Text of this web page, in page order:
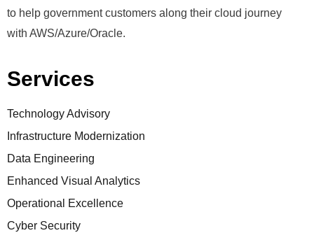
to help government customers along their cloud journey
with AWS/Azure/Oracle.
Services
Technology Advisory
Infrastructure Modernization
Data Engineering
Enhanced Visual Analytics
Operational Excellence
Cyber Security